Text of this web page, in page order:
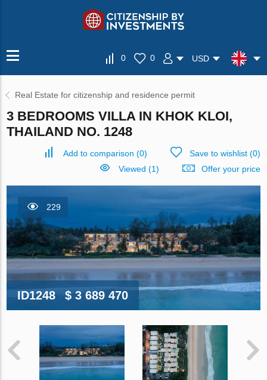
0 0 USD
Real Estate for citizenship and residence permit
3 BEDROOMS VILLA IN KHOK KLOI,
THAILAND NO. 1248
Add to comparison (0) Save to wishlist(0)
Viewed (1)
Offer your price
229
ID1248 $ 3 689 470